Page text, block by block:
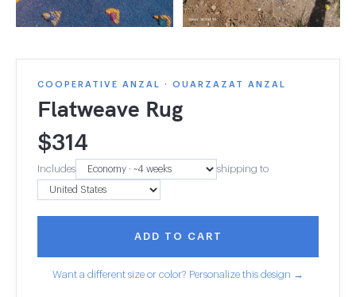
COOPERATIVE ANZAL · OUARZAZAT ANZAL
Flatweave Rug
$314
Includes shipping to
ADD TO CART
Want a different size or color? Personalize this design →